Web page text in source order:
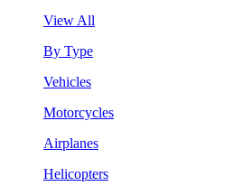
View All
By Type
Vehicles
Motorcycles
Airplanes
Helicopters